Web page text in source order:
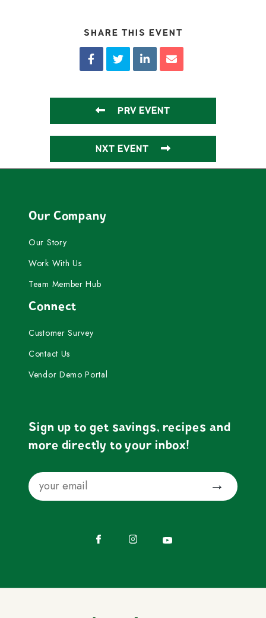
SHARE THIS EVENT
PRV EVENT
NXT EVENT
Our Company
Our Story
Work With Us
Team Member Hub
Connect
Customer Survey
Contact Us
Vendor Demo Portal
Sign up to get savings, recipes and
more directly to your inbox!
Email